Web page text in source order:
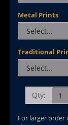
Metal Prints
Traditional
Qty:
For larger order